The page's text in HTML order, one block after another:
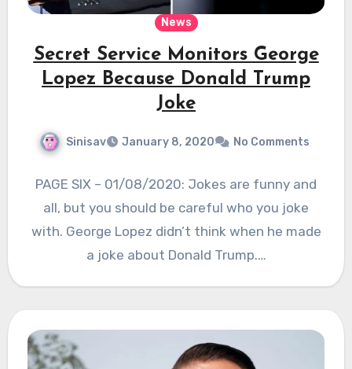
News
Secret Service Monitors George
Lopez Because Donald Trump
Joke
Sinisav January 8, 2020 No Comments
PAGE SIX – 01/08/2020: Jokes are funny and
all, but you should be careful who you joke
with. George Lopez didn’t think when he made
a joke about Donald Trump.…